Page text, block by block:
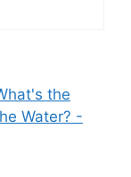
the
Water? -